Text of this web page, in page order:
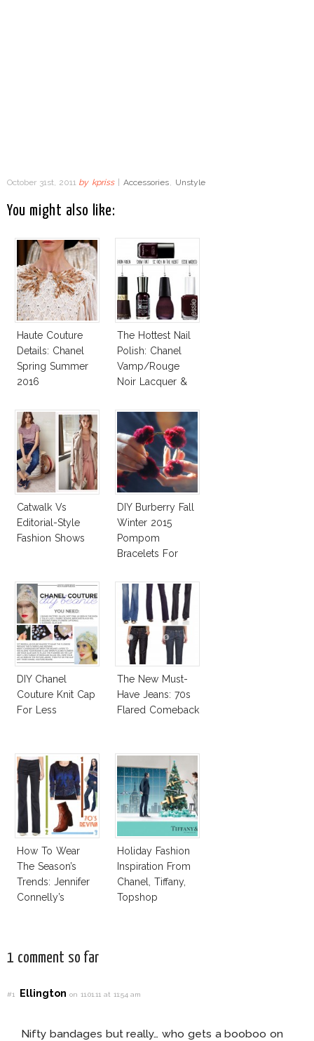
October 31st, 2011 by kpriss Accessories, Unstyle
You might also like:
Haute Couture
Details: Chanel
Spring Summer
2016
The Hottest Nail
Polish: Chanel
Vamp/Rouge
Noir Lacquer &
Alternatives!
Catwalk Vs
Editorial-Style
Fashion Shows
DIY Burberry Fall
Winter 2015
Pompom
Bracelets For
DIY Chanel
Couture Knit Cap
For Less
The New Must-
Have Jeans: 70s
Flared Comeback
How To Wear
The Season’s
Trends: Jennifer
Connelly’s
Holiday Fashion
Inspiration From
Chanel, Tiffany,
Topshop
1 comment so far
#1 Ellingtonon 11.01.11 at 11:54 am
Nifty bandages but really… who gets a booboo on